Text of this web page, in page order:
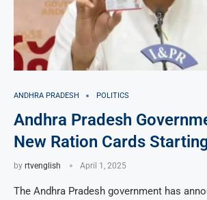
ANDHRA PRADESH POLITICS
Andhra Pradesh
New Ration Cards
by rtvenglish April 1, 2025
The Andhra Pradesh government has